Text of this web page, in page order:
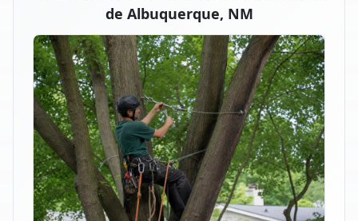
de Albuquerque, NM